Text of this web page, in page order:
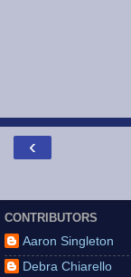
‹
CONTRIBUTORS
Aaron Singleton
Debra Chiarello